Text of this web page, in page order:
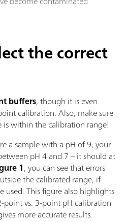
the correct
buffers, though it is even
calibration. Also, make sure
within the calibration range!
a sample with a pH of 9, your
pH 4 and 7 – it should at
1, you can see that errors
the calibrated range, if
used. This figure also highlights
vs. 3-point pH calibration
more accurate results.